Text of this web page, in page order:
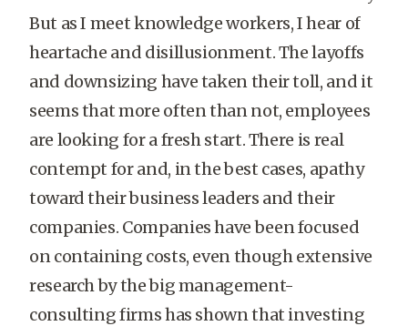
But as I meet knowledge workers, I hear of
heartache and disillusionment. The layoffs
and downsizing have taken their toll, and it
seems that more often than not, employees
are looking for a fresh start. There is real
contempt for and, in the best cases, apathy
toward their business leaders and their
companies. Companies have been focused
on containing costs, even though extensive
research by the big management-
consulting firms has shown that investing